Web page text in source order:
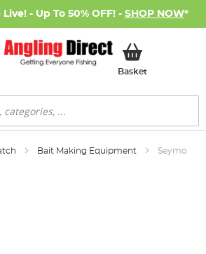
- Up To 50% OFF! - SHOP NOW*
BasketMy Basket
Bait Making Equipment Seymo